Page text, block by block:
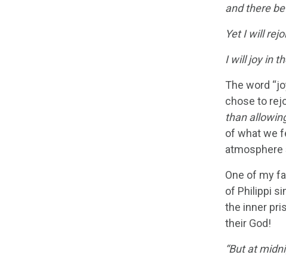
and there
Yet I will
I will joy in
The word
chose to
than
of what we
atmosphere
One of my
of Philippi
the inner
their God!
“But at